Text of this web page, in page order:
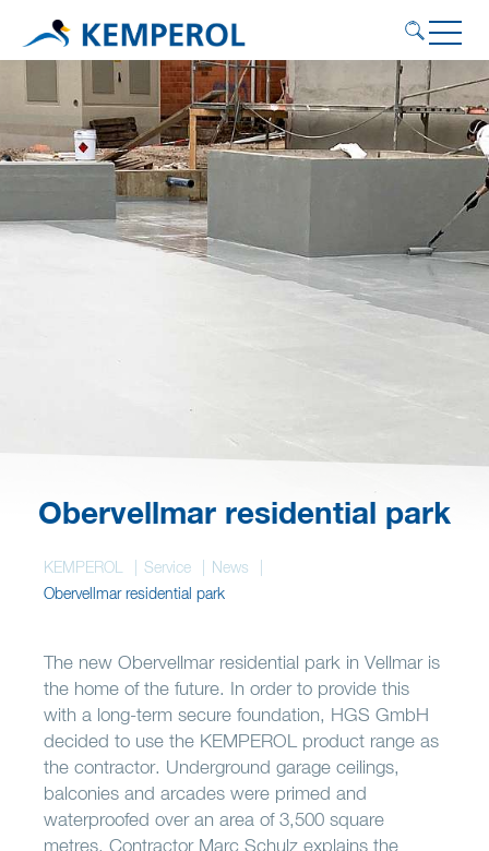
Application areas
Products
Service
KEMPEROL
Wish list
Obervellmar residential park
KEMPEROL Service
News
Obervellmar residential park
The new Obervellmar residential park in Vellmar is
the home of the future. In order to provide this
with a long-term secure foundation, HGS GmbH
decided to use the KEMPEROL product range as
the contractor. Underground garage ceilings,
balconies and arcades were primed and
waterproofed over an area of 3,500 square
metres. Contractor Marc Schulz explains the